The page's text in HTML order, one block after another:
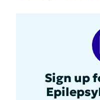
Sign up